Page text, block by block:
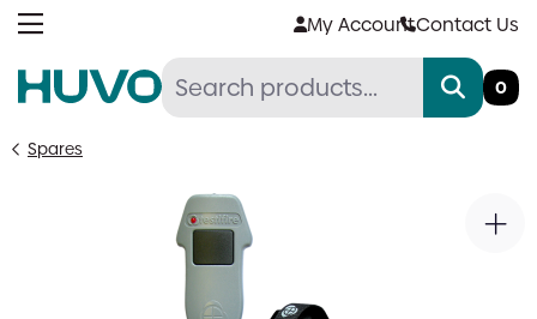
Skip
My AccountContact Us
0
Spares